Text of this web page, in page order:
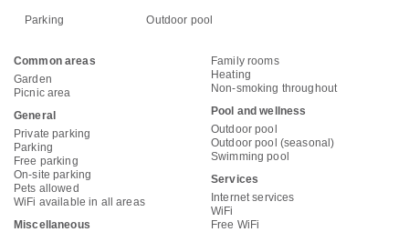
Parking Outdoor pool
Common areas
Garden
Picnic area
General
Private parking
Parking
Free parking
On-site parking
Pets allowed
WiFi available in all areas
Miscellaneous
Family rooms
Heating
Non-smoking throughout
Pool and wellness
Outdoor pool
Outdoor pool (seasonal)
Swimming pool
Services
Internet services
WiFi
Free WiFi